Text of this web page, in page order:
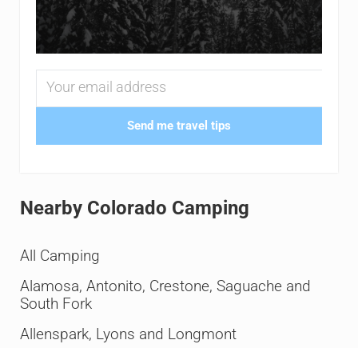
Send me travel tips
Nearby Colorado Camping
All Camping
Alamosa, Antonito, Crestone, Saguache and
South Fork
Allenspark, Lyons and Longmont